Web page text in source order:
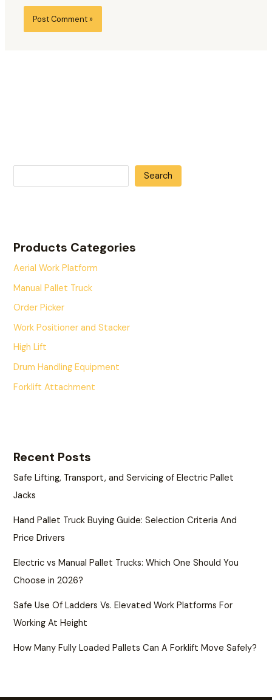
Search
Products Categories
Aerial Work Platform
Manual Pallet Truck
Order Picker
Work Positioner and Stacker
High Lift
Drum Handling Equipment
Forklift Attachment
Recent Posts
Safe Lifting, Transport, and Servicing of Electric Pallet
Jacks
Hand Pallet Truck Buying Guide: Selection Criteria And
Price Drivers
Electric vs Manual Pallet Trucks: Which One Should You
Choose in 2026?
Safe Use Of Ladders Vs. Elevated Work Platforms For
Working At Height
How Many Fully Loaded Pallets Can A Forklift Move Safely?